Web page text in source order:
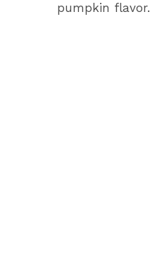
pumpkin flavor.